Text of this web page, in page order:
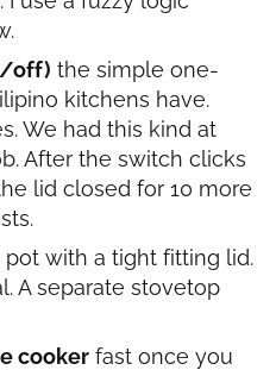
off) the simple one-
kitchens have.
We had this kind at
After the switch clicks
lid closed for 10 more
pot with a tight fitting lid.
A separate stovetop
cooker fast once you